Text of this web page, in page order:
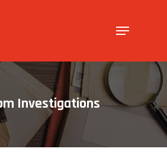
or ESC to close
Investigations